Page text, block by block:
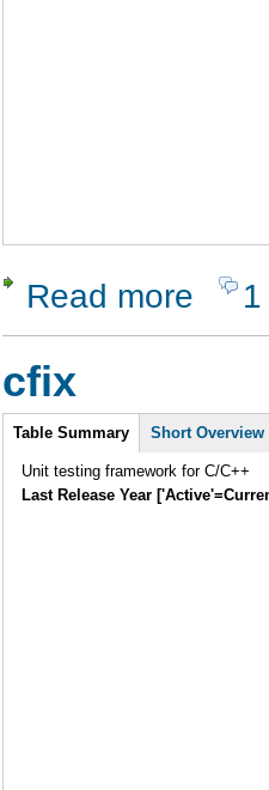
Read more about
cfix
Intro
Table Summary Short Overview
Unit testing framework for C/C++
Last Release Year